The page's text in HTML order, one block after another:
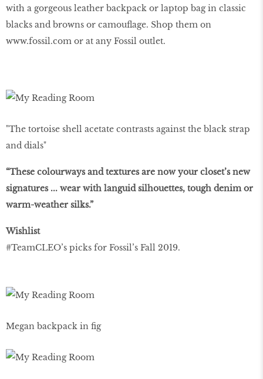
with a gorgeous leather backpack or laptop bag in classic
blacks and browns or camouflage. Shop them on
www.fossil.com or at any Fossil outlet.
"The tortoise shell acetate contrasts against the black strap
and dials"
“These colourways and textures are now your closet’s new
signatures ... wear with languid silhouettes, tough denim or
warm-weather silks.”
Wishlist
#TeamCLEO’s picks for Fossil’s Fall 2019.
Megan backpack in fig